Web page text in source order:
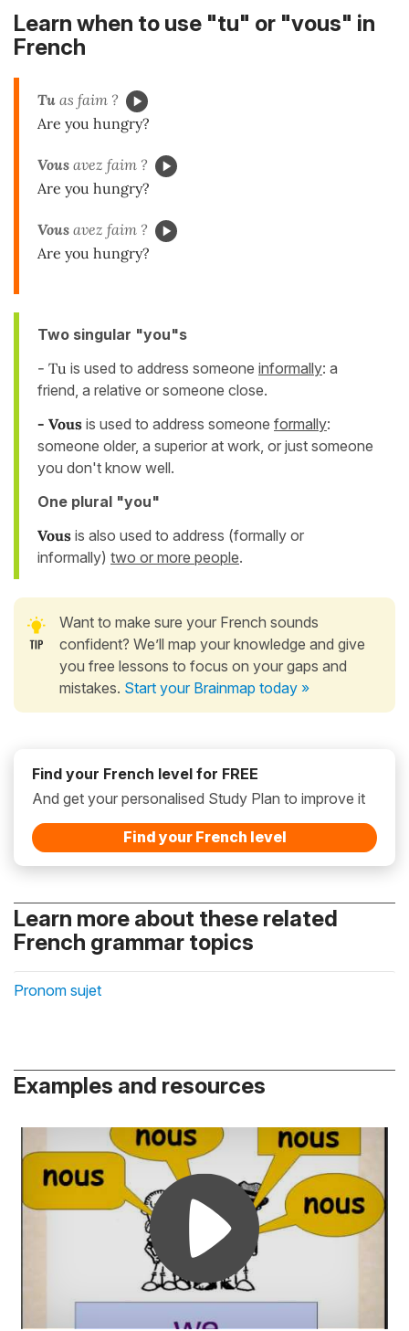
Learn when to use "tu" or "vous" in
French
Tu as faim ?
Are you hungry?
Vous avez faim ?
Are you hungry?
Vous avez faim ?
Are you hungry?
Two singular "you"s
- Tu is used to address someone informally: a
friend, a relative or someone close.
- Vous is used to address someone formally:
someone older, a superior at work, or just someone
you don't know well.
One plural "you"
Vous is also used to address (formally or
informally) two or more people.
Want to make sure your French sounds
confident? We’ll map your knowledge and give
you free lessons to focus on your gaps and
mistakes. Start your Brainmap today »
Find your French level for FREE
And get your personalised Study Plan to improve it
Find your French level
Learn more about these related
French grammar topics
Pronom sujet
Examples and resources